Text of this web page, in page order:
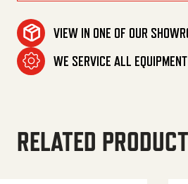
VIEW IN ONE OF OUR
WE SERVICE ALL
RELATED